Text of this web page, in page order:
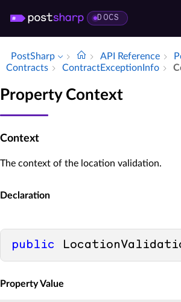
DOCS
PostSharp API Reference
Contracts
Contract­Exception­Info
Property Context
Context
The context of the location validation.
Declaration
public
Property Value